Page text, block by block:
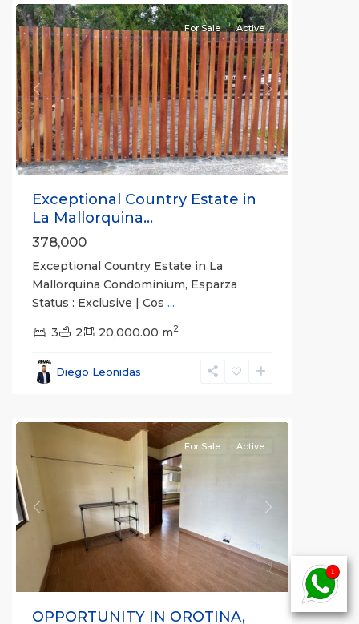
Previous Next
For Sale Active
Exceptional Country Estate in
La Mallorquina...
378,000
Exceptional Country Estate in La
Mallorquina Condominium, Esparza
Status : Exclusive | Cos ...
3 2 20,000.00 m2
Diego Leonidas
Alajuela
(Province)
Previous Next
For Sale Active
OPPORTUNITY IN OROTINA,